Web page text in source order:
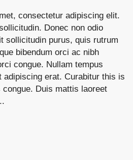
consectetur adipiscing elit.
Donec non odio
sollicitudin purus, quis rutrum
bibendum orci ac nibh
congue. Nullam tempus
erat. Curabitur this is
Duis mattis laoreet